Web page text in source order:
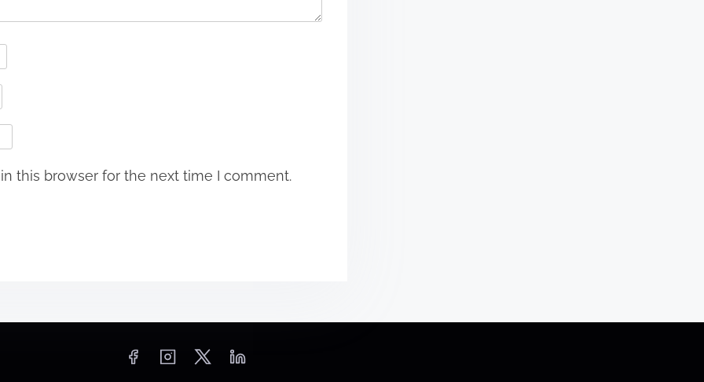
this browser for the next time I comment.